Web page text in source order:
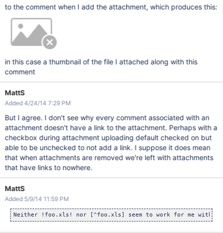
to the comment when I add the attachment, which produces this:
in this case a thumbnail of the file I attached along with this
comment
MattS
Added 4/24/14 7:29 PM
But I agree. I don't see why every comment associated with an
attachment doesn't have a link to the attachment. Perhaps with a
checkbox during attachment uploading default checked on but
able to be unchecked to not add a link. I suppose it does mean
that when attachments are removed we're left with attachments
that have links to nowhere.
MattS
Added 5/9/14 11:59 PM